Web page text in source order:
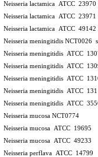
Neisseria lactamica ATCC 23970
Neisseria lactamica ATCC 23971
Neisseria lactamica ATCC 49142
Neisseria meningitidis NCT0026
Neisseria meningitidis ATCC
Neisseria meningitidis ATCC
Neisseria meningitidis ATCC
Neisseria meningitidis ATCC
Neisseria meningitidis ATCC
Neisseria mucosa NCT0774
Neisseria mucosa ATCC 19695
Neisseria mucosa ATCC 49233
Neisseria perflava ATCC 14799